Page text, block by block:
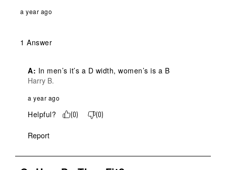
a year ago
1 Answer
A: In men’s it’s a D width, women’s is a B
Harry B.
a year ago
Helpful? (0) (0)
Report